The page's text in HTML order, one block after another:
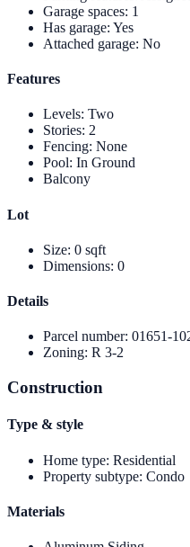
Garage spaces: 1
Has garage: Yes
Attached garage: No
Features
Levels: Two
Stories: 2
Fencing: None
Pool: In Ground
Balcony
Lot
Size: 0 sqft
Dimensions: 0
Details
Parcel number: 01651-
Zoning: R 3-2
Construction
Type & style
Home type: Residential
Property subtype: Condo
Materials